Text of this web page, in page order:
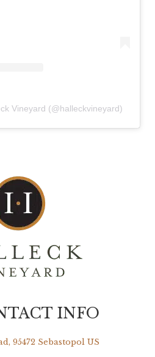
Vineyard (@halleckvineyard)
INFO
95472 Sebastopol US